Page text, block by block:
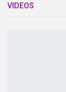
VIDEOS